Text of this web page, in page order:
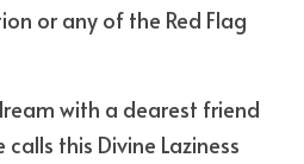
or any of the Red Flag
with a dearest friend
this Divine Laziness